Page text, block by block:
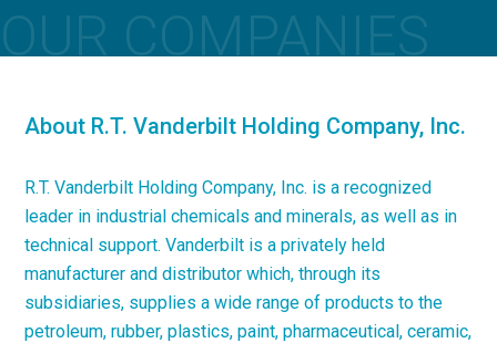
OUR COMPANIES
About R.T. Vanderbilt Holding Company, Inc.
R.T. Vanderbilt Holding Company, Inc. is a recognized
leader in industrial chemicals and minerals, as well as in
technical support. Vanderbilt is a privately held
manufacturer and distributor which, through its
subsidiaries, supplies a wide range of products to the
petroleum, rubber, plastics, paint, pharmaceutical, ceramic,